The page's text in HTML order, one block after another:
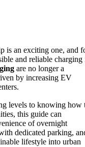
is an exciting one, and
and reliable charging
are no longer a
by increasing EV
levels to knowing how
this guide can
of overnight
dedicated parking,
lifestyle into urban